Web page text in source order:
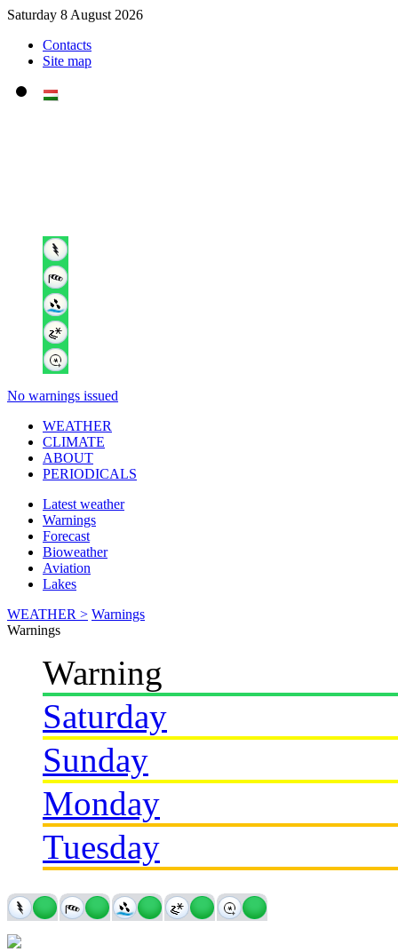
Saturday 8 August 2026
Contacts
Site map
No warnings issued
WEATHER
CLIMATE
ABOUT
PERIODICALS
Latest weather
Warnings
Forecast
Bioweather
Aviation
Lakes
WEATHER > Warnings
Warnings
Warning
Saturday
Sunday
Monday
Tuesday